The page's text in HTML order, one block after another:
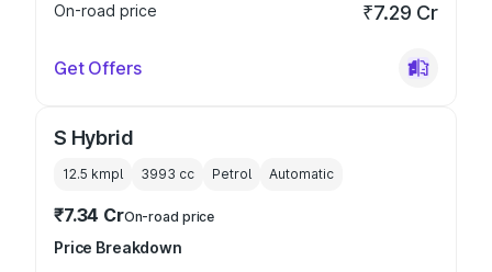
On-road price
₹7.29 Cr
Get Offers
S Hybrid
12.5 kmpl 3993 cc Petrol Automatic
₹7.34 CrOn-road price
Price Breakdown